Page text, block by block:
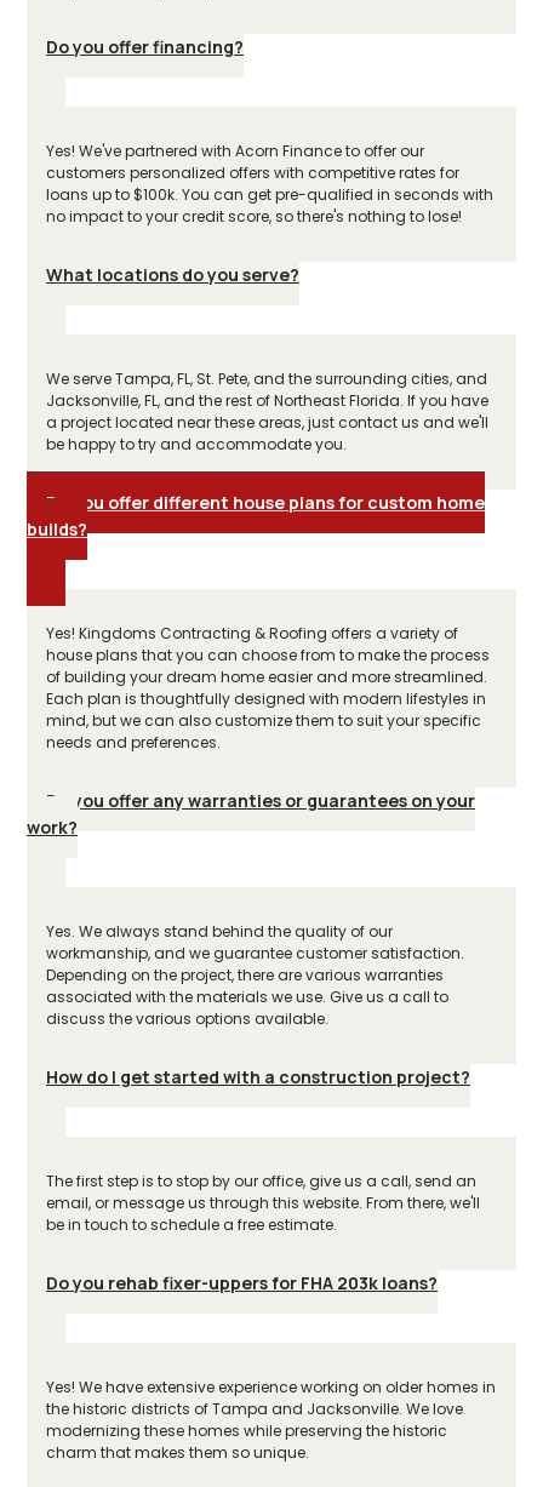
Do you offer financing?
Yes! We've partnered with Acorn Finance to offer our
customers personalized offers with competitive rates for
loans up to $100k. You can get pre-qualified in seconds with
no impact to your credit score, so there's nothing to lose!
What locations do you serve?
We serve Tampa, FL, St. Pete, and the surrounding cities, and
Jacksonville, FL, and the rest of Northeast Florida. If you have
a project located near these areas, just contact us and we'll
be happy to try and accommodate you.
Do you offer different house plans for custom home
builds?
Yes! Kingdoms Contracting & Roofing offers a variety of
house plans that you can choose from to make the process
of building your dream home easier and more streamlined.
Each plan is thoughtfully designed with modern lifestyles in
mind, but we can also customize them to suit your specific
needs and preferences.
Do you offer any warranties or guarantees on your
work?
Yes. We always stand behind the quality of our
workmanship, and we guarantee customer satisfaction.
Depending on the project, there are various warranties
associated with the materials we use. Give us a call to
discuss the various options available.
How do I get started with a construction project?
The first step is to stop by our office, give us a call, send an
email, or message us through this website. From there, we'll
be in touch to schedule a free estimate.
Do you rehab fixer-uppers for FHA 203k loans?
Yes! We have extensive experience working on older homes in
the historic districts of Tampa and Jacksonville. We love
modernizing these homes while preserving the historic
charm that makes them so unique.